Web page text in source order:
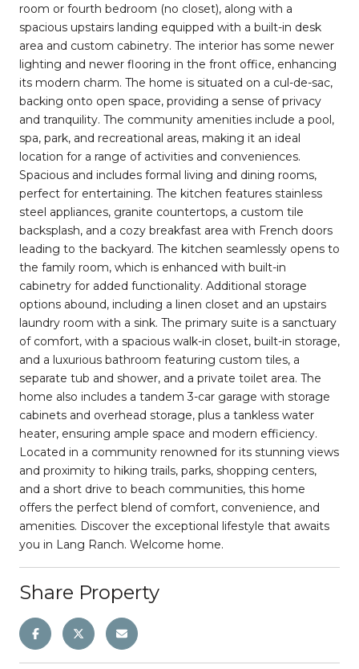
room or fourth bedroom (no closet), along with a
spacious upstairs landing equipped with a built-in desk
area and custom cabinetry. The interior has some newer
lighting and newer flooring in the front office, enhancing
its modern charm. The home is situated on a cul-de-sac,
backing onto open space, providing a sense of privacy
and tranquility. The community amenities include a pool,
spa, park, and recreational areas, making it an ideal
location for a range of activities and conveniences.
Spacious and includes formal living and dining rooms,
perfect for entertaining. The kitchen features stainless
steel appliances, granite countertops, a custom tile
backsplash, and a cozy breakfast area with French doors
leading to the backyard. The kitchen seamlessly opens to
the family room, which is enhanced with built-in
cabinetry for added functionality. Additional storage
options abound, including a linen closet and an upstairs
laundry room with a sink. The primary suite is a sanctuary
of comfort, with a spacious walk-in closet, built-in storage,
and a luxurious bathroom featuring custom tiles, a
separate tub and shower, and a private toilet area. The
home also includes a tandem 3-car garage with storage
cabinets and overhead storage, plus a tankless water
heater, ensuring ample space and modern efficiency.
Located in a community renowned for its stunning views
and proximity to hiking trails, parks, shopping centers,
and a short drive to beach communities, this home
offers the perfect blend of comfort, convenience, and
amenities. Discover the exceptional lifestyle that awaits
you in Lang Ranch. Welcome home.
Share Property